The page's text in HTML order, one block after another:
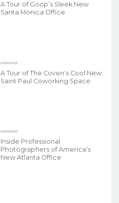
A Tour of Goop’s Sleek New
Santa Monica Office
A Tour of The Coven’s Cool New
Saint Paul Coworking Space
Inside Professional
Photographers of America’s
New Atlanta Office